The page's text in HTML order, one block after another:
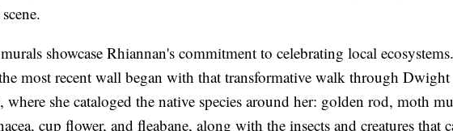
showcase Rhiannan's commitment to celebrating local
most recent wall began with that transformative walk through Dwight
she cataloged the native species around her: golden rod, moth
cup flower, and fleabane, along with the insects and creatures that